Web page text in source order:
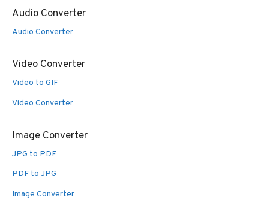
Audio Converter
Audio Converter
Video Converter
Video to GIF
Video Converter
Image Converter
JPG to PDF
PDF to JPG
Image Converter